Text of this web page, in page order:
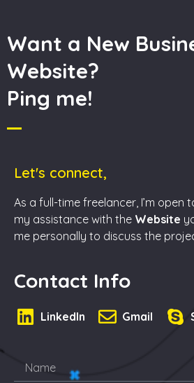
Want a New
Website?
Ping me!
Let's connect,
As a full-time freelancer, I’m open
my assistance with the Website
me personally to discuss the
Contact Info
LinkedIn Gmail